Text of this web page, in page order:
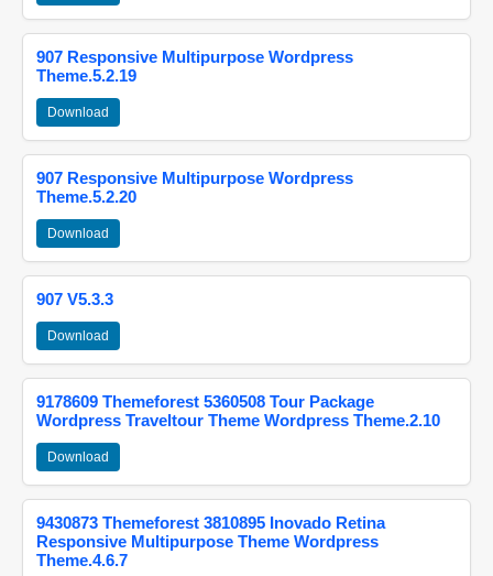
907 Responsive Multipurpose Wordpress
Theme.5.2.19
Download
907 Responsive Multipurpose Wordpress
Theme.5.2.20
Download
907 V5.3.3
Download
9178609 Themeforest 5360508 Tour Package
Wordpress Traveltour Theme Wordpress Theme.2.10
Download
9430873 Themeforest 3810895 Inovado Retina
Responsive Multipurpose Theme Wordpress
Theme.4.6.7